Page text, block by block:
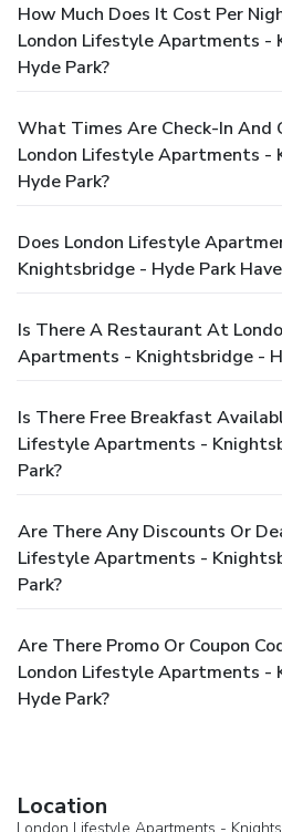
How Much Does It Cost Per
London Lifestyle Apartments -
Hyde Park?
What Times Are Check-In And
London Lifestyle Apartments -
Hyde Park?
Does London Lifestyle
Knightsbridge - Hyde Park
Is There A Restaurant At
Apartments - Knightsbridge -
Is There Free Breakfast
Lifestyle Apartments -
Park?
Are There Any Discounts Or
Lifestyle Apartments -
Park?
Are There Promo Or Coupon
London Lifestyle Apartments -
Hyde Park?
Location